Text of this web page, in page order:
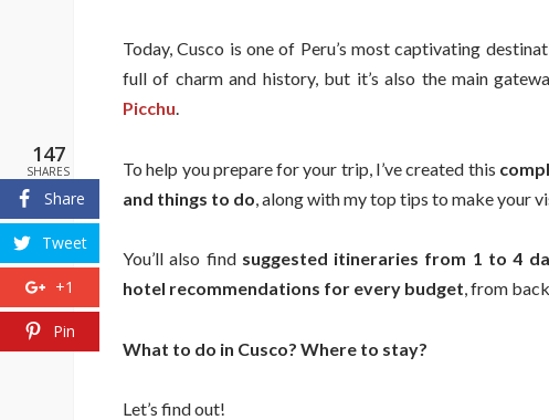
Today, Cusco is one of Peru’s most captivating
full of charm and history, but it’s also the main
Picchu.
To help you prepare for your trip, I’ve created this
and things to do , along with my top tips to make your
You’ll also find suggested itineraries from 1 to 4
hotel recommendations for every budget, from
What to do in Cusco? Where to stay?
Let’s find out!
147
SHARES
Share
Tweet
+1
Pin